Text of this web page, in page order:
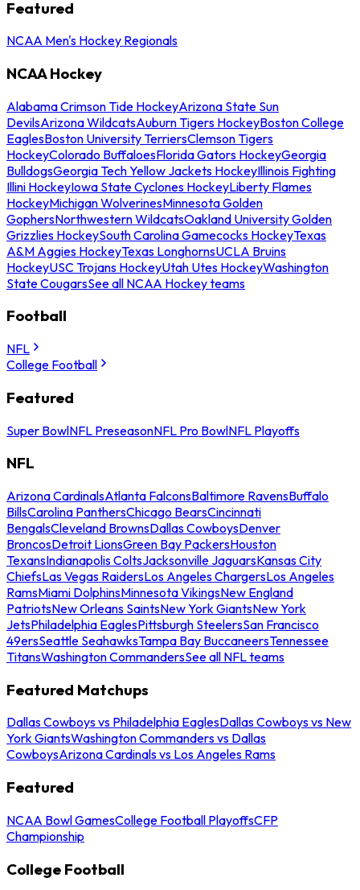
Featured
NCAA Men's Hockey Regionals
NCAA Hockey
Alabama Crimson Tide HockeyArizona State Sun
DevilsArizona WildcatsAuburn Tigers HockeyBoston College
EaglesBoston University TerriersClemson Tigers
HockeyColorado BuffaloesFlorida Gators HockeyGeorgia
BulldogsGeorgia Tech Yellow Jackets HockeyIllinois Fighting
Illini HockeyIowa State Cyclones HockeyLiberty Flames
HockeyMichigan WolverinesMinnesota Golden
GophersNorthwestern WildcatsOakland University Golden
Grizzlies HockeySouth Carolina Gamecocks HockeyTexas
A&M Aggies HockeyTexas LonghornsUCLA Bruins
HockeyUSC Trojans HockeyUtah Utes HockeyWashington
State CougarsSee all NCAA Hockey teams
Football
NFL
College Football
Featured
Super BowlNFL PreseasonNFL Pro BowlNFL Playoffs
NFL
Arizona CardinalsAtlanta FalconsBaltimore RavensBuffalo
BillsCarolina PanthersChicago BearsCincinnati
BengalsCleveland BrownsDallas CowboysDenver
BroncosDetroit LionsGreen Bay PackersHouston
TexansIndianapolis ColtsJacksonville JaguarsKansas City
ChiefsLas Vegas RaidersLos Angeles ChargersLos Angeles
RamsMiami DolphinsMinnesota VikingsNew England
PatriotsNew Orleans SaintsNew York GiantsNew York
JetsPhiladelphia EaglesPittsburgh SteelersSan Francisco
49ersSeattle SeahawksTampa Bay BuccaneersTennessee
TitansWashington CommandersSee all NFL teams
Featured Matchups
Dallas Cowboys vs Philadelphia EaglesDallas Cowboys vs New
York GiantsWashington Commanders vs Dallas
CowboysArizona Cardinals vs Los Angeles Rams
Featured
NCAA Bowl GamesCollege Football PlayoffsCFP
Championship
College Football